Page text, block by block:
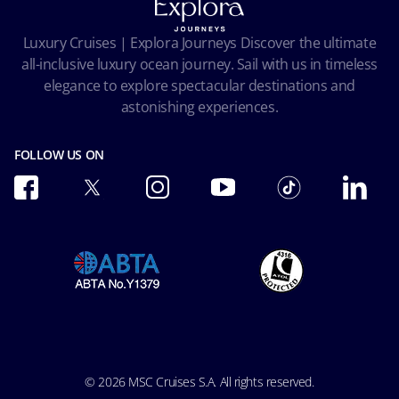
Facial Recognition Privacy Notice
Terms of use
Ocean Cay MSC Marine Reserve
Important travel advice
Accessibility and Medical
Conditions of Carriage
Luxury Cruises | Explora Journeys Discover the ultimate
all-inclusive luxury ocean journey. Sail with us in timeless
elegance to explore spectacular destinations and
astonishing experiences.
FOLLOW US ON
© 2026 MSC Cruises S.A. All rights reserved.